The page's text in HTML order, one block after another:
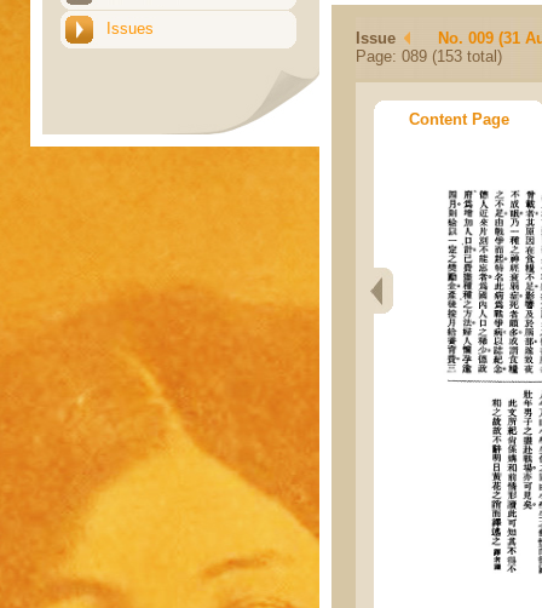
Issues
Issue
No. 009 (31
Page: 089 (153 total)
Content Page